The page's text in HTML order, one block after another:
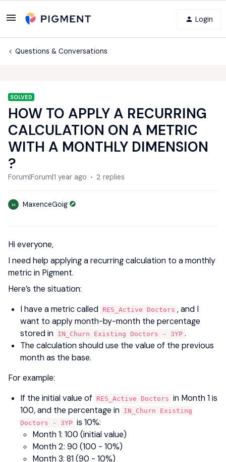
Login
Questions & Conversations
SOLVED
HOW TO APPLY A RECURRING
CALCULATION ON A METRIC
WITH A MONTHLY DIMENSION
?
Forum|Forum|1 year ago 2 replies
M MaxenceGoig
Hi everyone,
I need help applying a recurring calculation to a monthly
metric in Pigment.
Here’s the situation:
I have a metric called RES_Active Doctors , and I
want to apply month-by-month the percentage
stored in IN_Churn Existing Doctors - 3YP .
The calculation should use the value of the previous
month as the base.
For example:
If the initial value of RES_Active Doctors in Month 1 is
100, and the percentage in IN_Churn Existing
Doctors - 3YP is 10%:
Month 1: 100 (initial value)
Month 2: 90 (100 - 10%)
Month 3: 81 (90 - 10%)